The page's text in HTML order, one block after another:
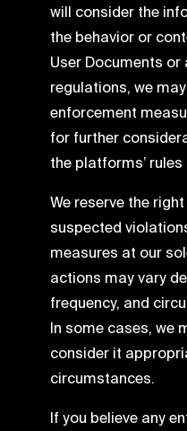
will consider the
the behavior or
User Documents
regulations, we
enforcement
for further
the platforms’
We reserve the
suspected
measures at our
actions may vary
frequency, and
In some cases, we
consider it
circumstances.
If you believe any